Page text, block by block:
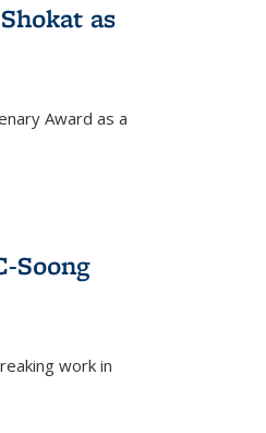
as
Award as a
Soong
work in